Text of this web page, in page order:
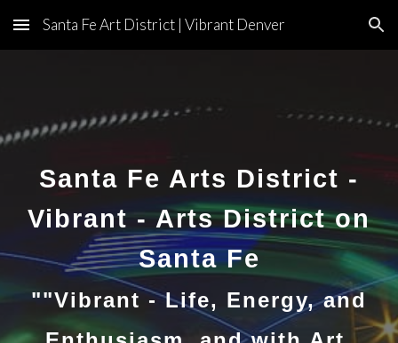
Skip to main content Skip to navigation
Santa Fe Art District | Vibrant Denver
Santa Fe Arts District -
Vibrant - Arts District on
Santa Fe
""Vibrant - Life, Energy, and